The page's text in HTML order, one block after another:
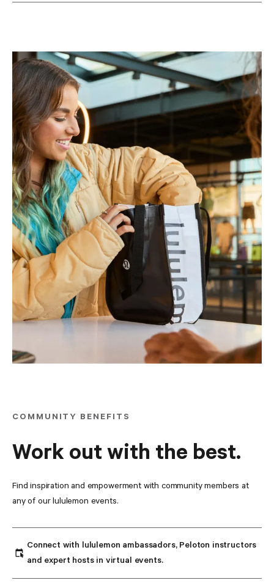
COMMUNITY BENEFITS
Work out with the best.
Find inspiration and empowerment with community members at
any of our lululemon events.
Connect with lululemon ambassadors, Peloton instructors
and expert hosts in virtual events.